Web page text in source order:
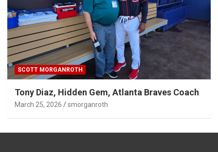
SCOTT MORGANROTH
Tony Diaz, Hidden Gem, Atlanta Braves Coach
March 25, 2026 smorganroth